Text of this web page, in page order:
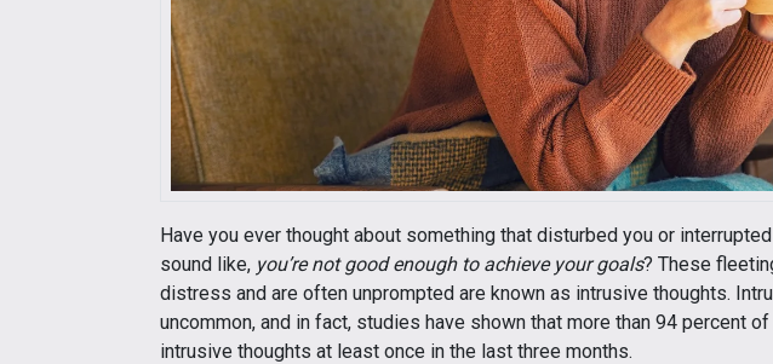
Have you ever thought about something that disturbed you or
sound like, you’re not good enough to achieve your goals? These
distress and are often unprompted are known as intrusive thoughts.
uncommon, and in fact, studies have shown that more than 94 percent
intrusive thoughts at least once in the last three months.